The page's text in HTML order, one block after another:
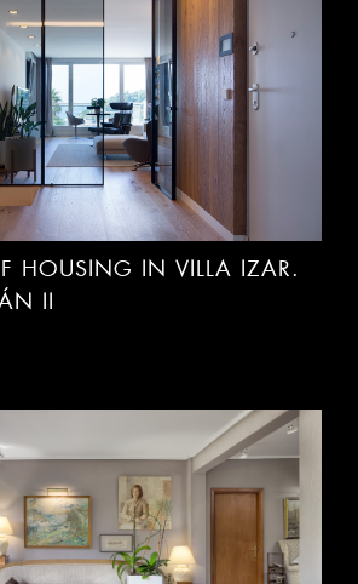
HOUSING IN VILLA IZAR.
II